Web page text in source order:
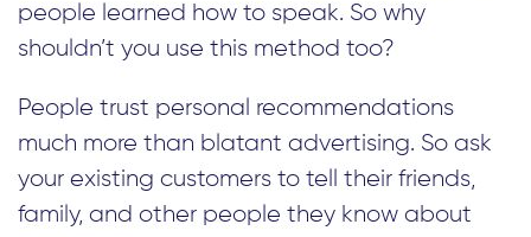
people learned how to speak. So why
shouldn’t you use this method too?
People trust personal recommendations
much more than blatant advertising. So ask
your existing customers to tell their friends,
family, and other people they know about